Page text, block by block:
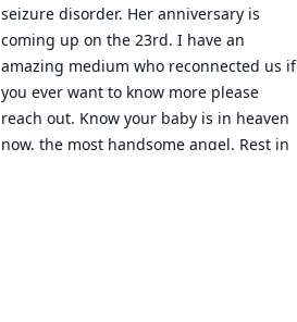
seizure disorder. Her anniversary is
coming up on the 23rd. I have an
amazing medium who reconnected us if
you ever want to know more please
reach out. Know your baby is in heaven
now, the most handsome angel. Rest in